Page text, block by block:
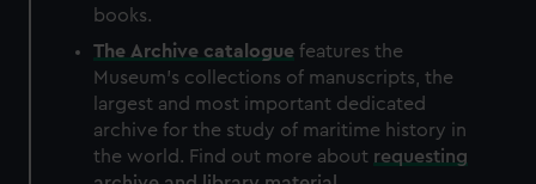
books.
The Archive catalogue features the
Museum's collections of manuscripts, the
largest and most important dedicated
archive for the study of maritime history in
the world. Find out more about requesting